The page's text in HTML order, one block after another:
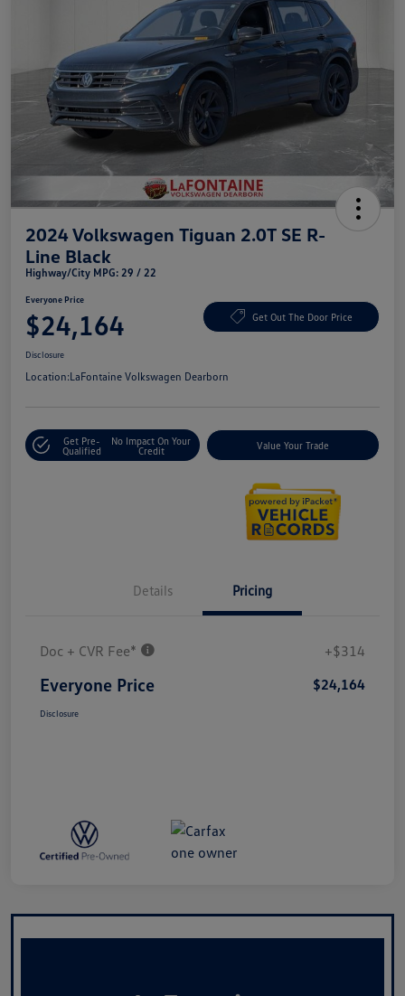
2024 Volkswagen Tiguan 2.0T SE R-
Line Black
Highway/City MPG: 29 / 22
Everyone Price
$24,164 Get Out The Door Price
Disclosure
Location:LaFontaine Volkswagen Dearborn
Get Pre-
Qualified
No Impact On Your
Credit
Value Your Trade
Details Pricing
Doc + CVR Fee* +$314
Everyone Price $24,164
Disclosure